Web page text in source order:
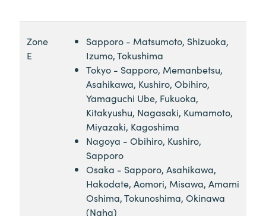
Zone
E
Sapporo - Matsumoto, Shizuoka,
Izumo, Tokushima
Tokyo - Sapporo, Memanbetsu,
Asahikawa, Kushiro, Obihiro,
Yamaguchi Ube, Fukuoka,
Kitakyushu, Nagasaki, Kumamoto,
Miyazaki, Kagoshima
Nagoya - Obihiro, Kushiro,
Sapporo
Osaka - Sapporo, Asahikawa,
Hakodate, Aomori, Misawa, Amami
Oshima, Tokunoshima, Okinawa
(Naha)